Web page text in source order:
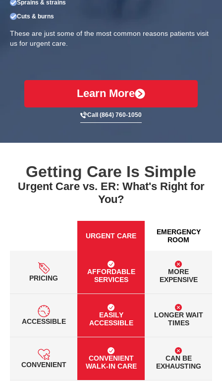
Sprains & strains
Cuts & burns
These are just some of the most common reasons patients visit
us for urgent care.
Learn More
Call (864) 760-1050
Getting Care Is Simple
Urgent Care vs. ER: What's Right for
You?
URGENT CARE
EMERGENCY
ROOM
PRICING
AFFORDABLE
SERVICES
MORE
EXPENSIVE
ACCESSIBLE
EASILY
ACCESSIBLE
LONGER WAIT
TIMES
CONVENIENT
CONVENIENT
WALK-IN CARE
CAN BE
EXHAUSTING